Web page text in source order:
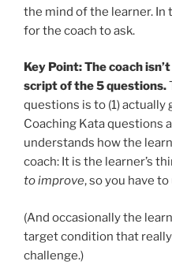
the mind of the learner. In
for the coach to ask.
Key Point:The coach
script of the 5 questions.
questions is to (1) actually
Coaching Kata questions
understands how the
coach: It is the learner’s
to improve, so you have
(And occasionally the
target condition that
challenge.)